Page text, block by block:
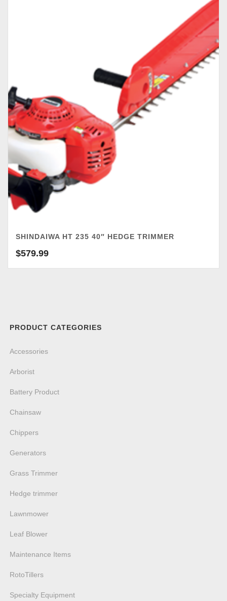
SHINDAIWA HT 235 40″ HEDGE TRIMMER
$579.99
PRODUCT CATEGORIES
Accessories
Arborist
Battery Product
Chainsaw
Chippers
Generators
Grass Trimmer
Hedge trimmer
Lawnmower
Leaf Blower
Maintenance Items
RotoTillers
Specialty Equipment